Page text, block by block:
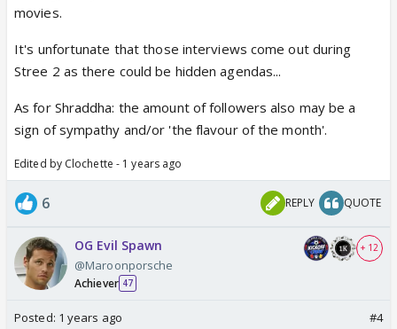
movies.
It's unfortunate that those interviews come out during
Stree 2 as there could be hidden agendas...
As for Shraddha: the amount of followers also may be a
sign of sympathy and/or 'the flavour of the month'.
Edited by Clochette - 1 years ago
6 REPLY QUOTE
OG Evil Spawn
@Maroonporsche
Achiever 47
+ 12
Posted: 1 years ago #4